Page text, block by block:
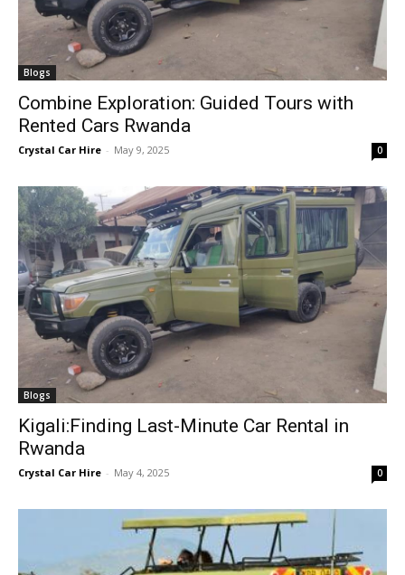
Blogs
Combine Exploration: Guided Tours with
Rented Cars Rwanda
Crystal Car Hire - May 9, 2025 0
Blogs
Kigali:Finding Last-Minute Car Rental in
Rwanda
Crystal Car Hire - May 4, 2025 0